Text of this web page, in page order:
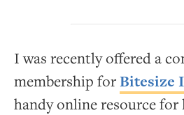
I was recently offered a
membership forBitesize
handy online resource